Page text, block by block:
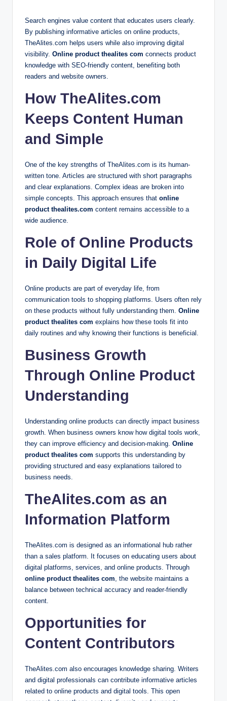
Search engines value content that educates users clearly.
By publishing informative articles on online products,
TheAlites.com helps users while also improving digital
visibility. Online product thealites com connects product
knowledge with SEO-friendly content, benefiting both
readers and website owners.
How TheAlites.com
Keeps Content Human
and Simple
One of the key strengths of TheAlites.com is its human-
written tone. Articles are structured with short paragraphs
and clear explanations. Complex ideas are broken into
simple concepts. This approach ensures that online
product thealites.com content remains accessible to a
wide audience.
Role of Online Products
in Daily Digital Life
Online products are part of everyday life, from
communication tools to shopping platforms. Users often rely
on these products without fully understanding them. Online
product thealites com explains how these tools fit into
daily routines and why knowing their functions is beneficial.
Business Growth
Through Online Product
Understanding
Understanding online products can directly impact business
growth. When business owners know how digital tools work,
they can improve efficiency and decision-making. Online
product thealites com supports this understanding by
providing structured and easy explanations tailored to
business needs.
TheAlites.com as an
Information Platform
TheAlites.com is designed as an informational hub rather
than a sales platform. It focuses on educating users about
digital platforms, services, and online products. Through
online product thealites com, the website maintains a
balance between technical accuracy and reader-friendly
content.
Opportunities for
Content Contributors
TheAlites.com also encourages knowledge sharing. Writers
and digital professionals can contribute informative articles
related to online products and digital tools. This open